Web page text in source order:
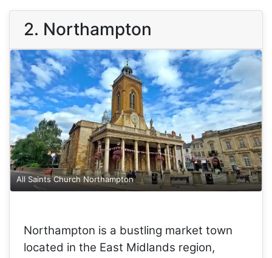
2. Northampton
All Saints Church Northampton
Northampton is a bustling market town
located in the East Midlands region,